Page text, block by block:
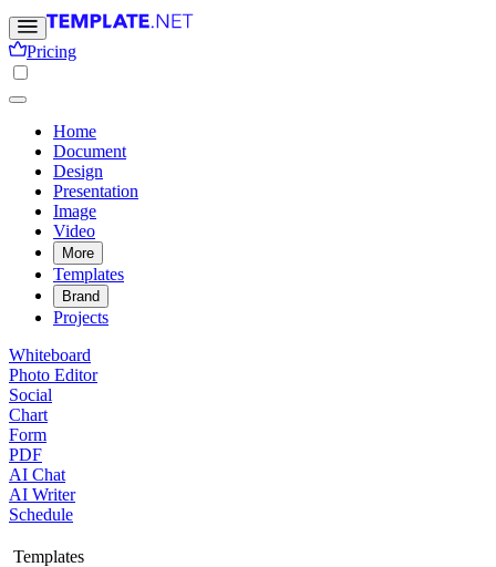
Pricing
Home
Document
Design
Presentation
Image
Video
More
Templates
Brand
Projects
Whiteboard
Photo Editor
Social
Chart
Form
PDF
AI Chat
AI Writer
Schedule
Templates